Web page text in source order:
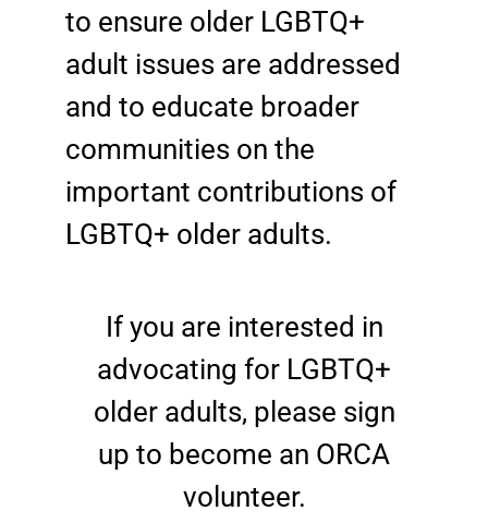
to ensure older LGBTQ+
adult issues are addressed
and to educate broader
communities on the
important contributions of
LGBTQ+ older adults.
If you are interested in
advocating for LGBTQ+
older adults, please sign
up to become an ORCA
volunteer.